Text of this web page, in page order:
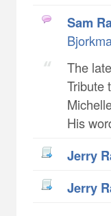
Sam
The
Tribute
His
Jerry
Jerry